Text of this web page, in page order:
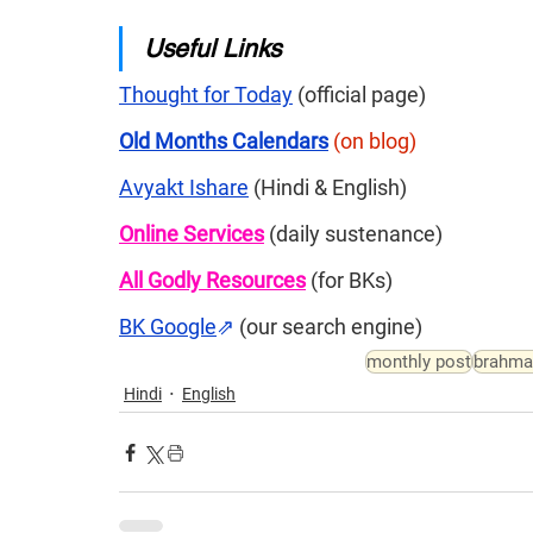
Useful Links
Thought for Today (official page)
Old Months Calendars (on blog)
Avyakt Ishare (Hindi & English)
Online Services (daily sustenance)
All Godly Resources (for BKs)
BK Google⇗ (our search engine)
monthly post
Hindi English